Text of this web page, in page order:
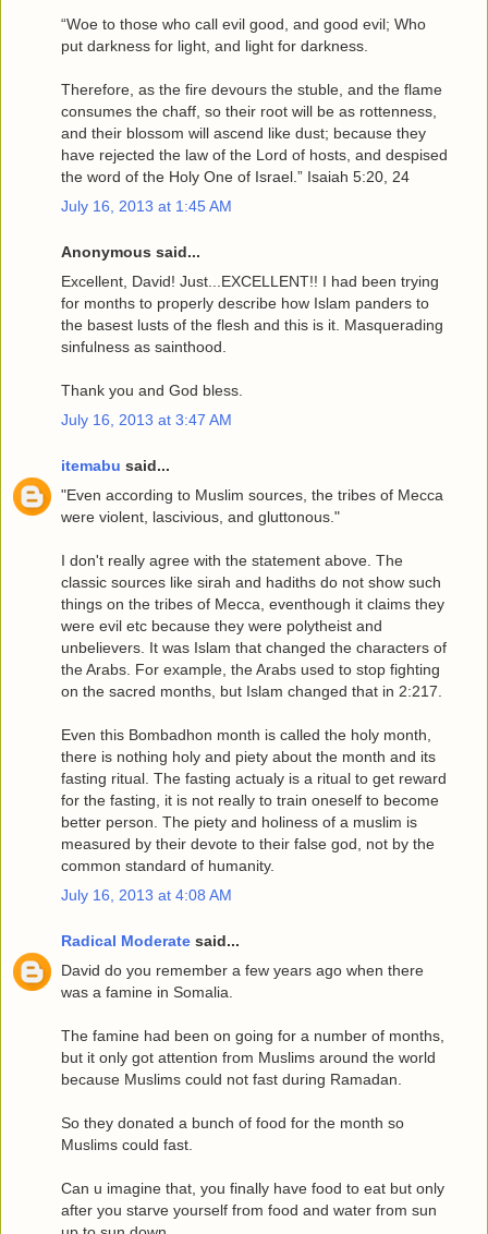
“Woe to those who call evil good, and good evil; Who
put darkness for light, and light for darkness.
Therefore, as the fire devours the stuble, and the flame
consumes the chaff, so their root will be as rottenness,
and their blossom will ascend like dust; because they
have rejected the law of the Lord of hosts, and despised
the word of the Holy One of Israel.” Isaiah 5:20, 24
July 16, 2013 at 1:45 AM
Anonymous said...
Excellent, David! Just...EXCELLENT!! I had been trying
for months to properly describe how Islam panders to
the basest lusts of the flesh and this is it. Masquerading
sinfulness as sainthood.
Thank you and God bless.
July 16, 2013 at 3:47 AM
itemabu said...
"Even according to Muslim sources, the tribes of Mecca
were violent, lascivious, and gluttonous."
I don't really agree with the statement above. The
classic sources like sirah and hadiths do not show such
things on the tribes of Mecca, eventhough it claims they
were evil etc because they were polytheist and
unbelievers. It was Islam that changed the characters of
the Arabs. For example, the Arabs used to stop fighting
on the sacred months, but Islam changed that in 2:217.
Even this Bombadhon month is called the holy month,
there is nothing holy and piety about the month and its
fasting ritual. The fasting actualy is a ritual to get reward
for the fasting, it is not really to train oneself to become
better person. The piety and holiness of a muslim is
measured by their devote to their false god, not by the
common standard of humanity.
July 16, 2013 at 4:08 AM
Radical Moderate said...
David do you remember a few years ago when there
was a famine in Somalia.
The famine had been on going for a number of months,
but it only got attention from Muslims around the world
because Muslims could not fast during Ramadan.
So they donated a bunch of food for the month so
Muslims could fast.
Can u imagine that, you finally have food to eat but only
after you starve yourself from food and water from sun